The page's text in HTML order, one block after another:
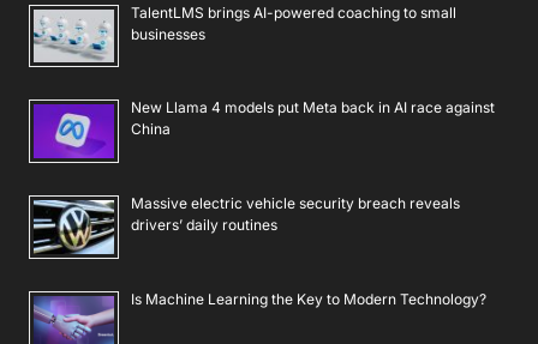
TalentLMS brings AI-powered coaching to small
businesses
New Llama 4 models put Meta back in AI race against
China
Massive electric vehicle security breach reveals
drivers’ daily routines
Is Machine Learning the Key to Modern Technology?